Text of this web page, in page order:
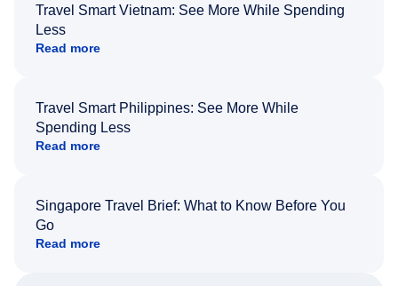
Travel Smart Vietnam: See More While Spending
Less
Read more
Travel Smart Philippines: See More While
Spending Less
Read more
Singapore Travel Brief: What to Know Before You
Go
Read more